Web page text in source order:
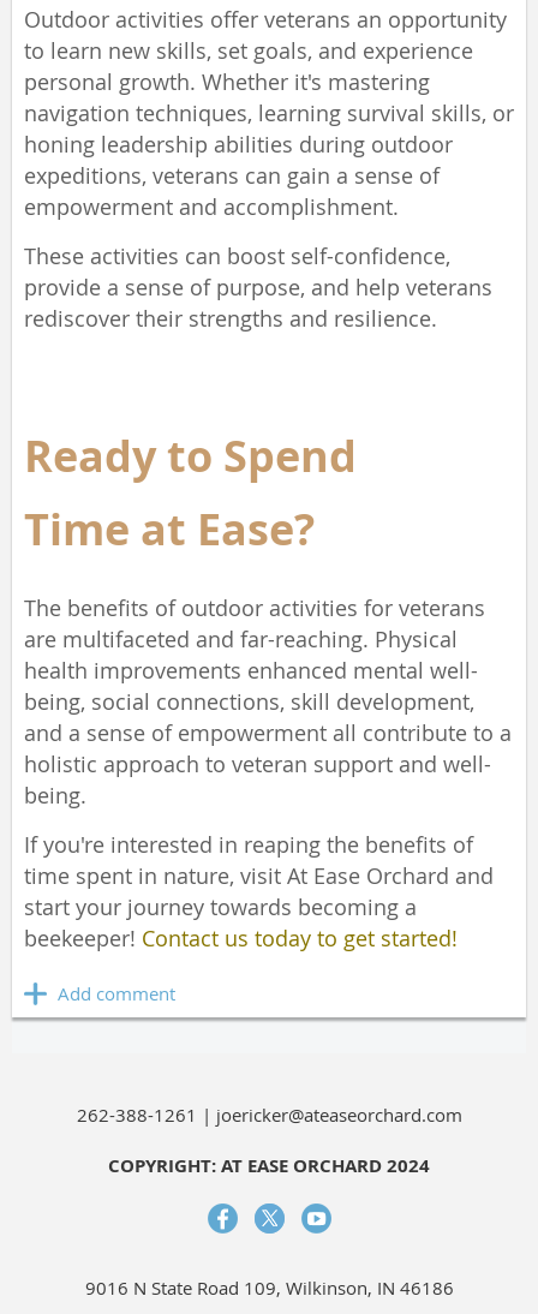
Outdoor activities offer veterans an opportunity
to learn new skills, set goals, and experience
personal growth. Whether it's mastering
navigation techniques, learning survival skills, or
honing leadership abilities during outdoor
expeditions, veterans can gain a sense of
empowerment and accomplishment.
These activities can boost self-confidence,
provide a sense of purpose, and help veterans
rediscover their strengths and resilience.
Ready to Spend
Time at Ease?
The benefits of outdoor activities for veterans
are multifaceted and far-reaching. Physical
health improvements enhanced mental well-
being, social connections, skill development,
and a sense of empowerment all contribute to a
holistic approach to veteran support and well-
being.
If you're interested in reaping the benefits of
time spent in nature, visit At Ease Orchard and
start your journey towards becoming a
beekeeper! Contact us today to get started!
262-388-1261 | joericker@ateaseorchard.com
COPYRIGHT: AT EASE ORCHARD 2024
9016 N State Road 109, Wilkinson, IN 46186